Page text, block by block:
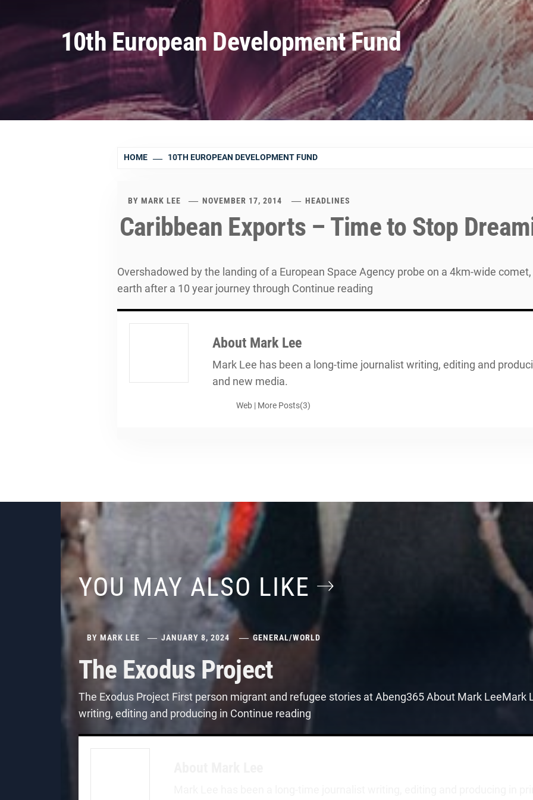
10th European Development Fund
HOME 10TH EUROPEAN DEVELOPMENT FUND
BY MARK LEE NOVEMBER 17, 2014 HEADLINES
Caribbean Exports – Time to Stop
Overshadowed by the landing of a European Space Agency probe on a 4km-wide
earth after a 10 year journey through Continue reading
About Mark Lee
Mark Lee has been a long-time journalist writing, editing and
and new media.
Web | More Posts(3)
YOU MAY ALSO LIKE
BY MARK LEE JANUARY 8, 2024 GENERAL/WORLD
The Exodus Project
The Exodus Project First person migrant and refugee stories at Abeng365 About Mark LeeMark
writing, editing and producing in Continue reading